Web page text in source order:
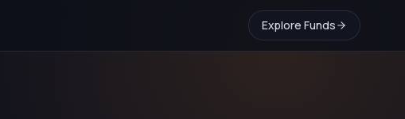
Explore Funds